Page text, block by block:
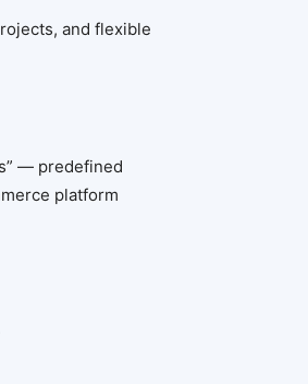
and flexible
— predefined
platform